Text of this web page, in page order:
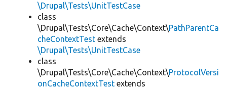
\Drupal\Tests\UnitTestCase
class
\Drupal\Tests\Core\Cache\Context\PathParentCa
cheContextTest extends
\Drupal\Tests\UnitTestCase
class
\Drupal\Tests\Core\Cache\Context\ProtocolVersi
onCacheContextTest extends